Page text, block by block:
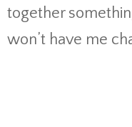
together
won’t have me